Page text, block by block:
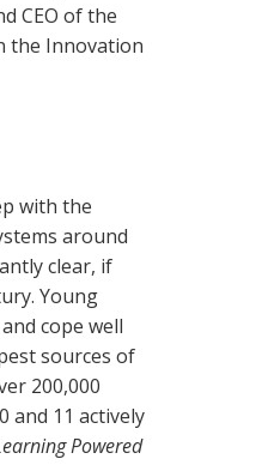
CEO of the
the Innovation
with the
around
clear, if
Young
cope well
sources of
200,000
and 11 actively
Powered